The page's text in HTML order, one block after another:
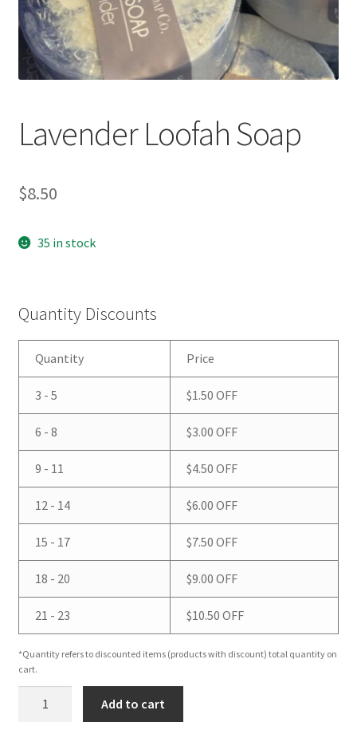
Lavender Loofah Soap
$8.50
35 in stock
Quantity Discounts
Quantity Price
3 - 5 $1.50 OFF
6 - 8 $3.00 OFF
9 - 11 $4.50 OFF
12 - 14 $6.00 OFF
15 - 17 $7.50 OFF
18 - 20 $9.00 OFF
21 - 23 $10.50 OFF
*Quantity refers to discounted items (products with discount) total quantity on
cart.
Add to cart